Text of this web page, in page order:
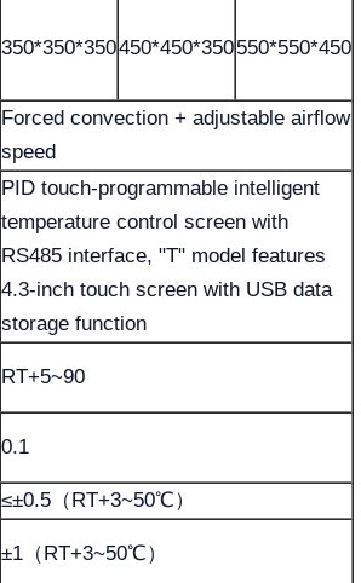
350*350*350450*450*350550*550*450
Forced convection + adjustable airflow
speed
PID touch-programmable intelligent
temperature control screen with
RS485 interface, "T" model features
4.3-inch touch screen with USB data
storage function
RT+5~90
0.1
≤±0.5（RT+3~50℃）
±1（RT+3~50℃）